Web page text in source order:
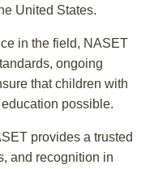
United States.
in the field, NASET
ongoing
that children with
possible.
provides a trusted
and recognition in